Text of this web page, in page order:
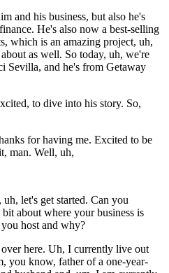
and his business, but also he's
He's also now a best-selling
which is an amazing project, uh,
as well. So today, uh, we're
and he's from Getaway
to dive into his story. So,
for having me. Excited to be
man. Well, uh,
uh, let's get started. Can you
about where your business is
host and why?
here. Uh, I currently live out
you know, father of a one-year-